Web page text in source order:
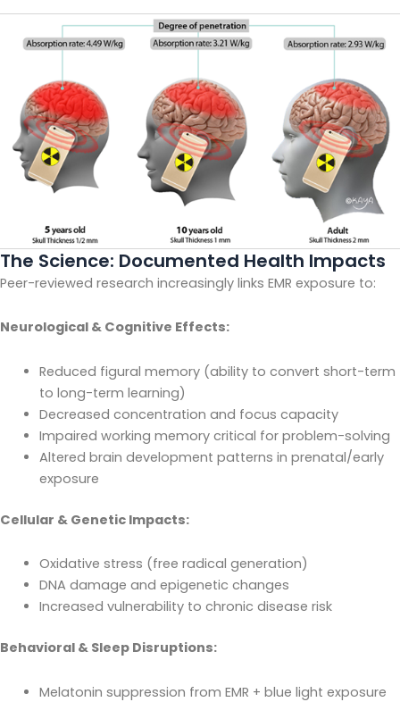
The Science: Documented Health Impacts
Peer-reviewed research increasingly links EMR exposure to:
Neurological & Cognitive Effects:
Reduced figural memory (ability to convert short-term
to long-term learning)
Decreased concentration and focus capacity
Impaired working memory critical for problem-solving
Altered brain development patterns in prenatal/early
exposure
Cellular & Genetic Impacts:
Oxidative stress (free radical generation)
DNA damage and epigenetic changes
Increased vulnerability to chronic disease risk
Behavioral & Sleep Disruptions:
Melatonin suppression from EMR + blue light exposure